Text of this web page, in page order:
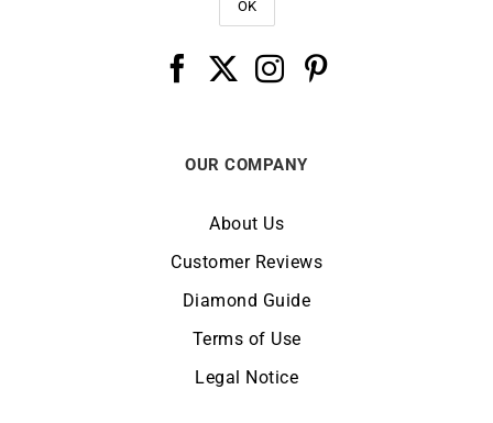
OUR COMPANY
About Us
Customer Reviews
Diamond Guide
Terms of Use
Legal Notice